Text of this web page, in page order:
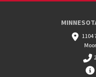
1104